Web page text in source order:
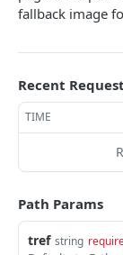
Manuscripts
Random Text
Bulk Text
Passages
Related Web
Link
Aliyot for a
Parashah
Holiday Topic
Word
Topic (v2)
Topic (v1)
All Topics
Topic Graph
Term
Terms
Name
Misc
Find Refs
Search
Social
Public Profile
fallback image
Recent
TIME
Path Params
tref string